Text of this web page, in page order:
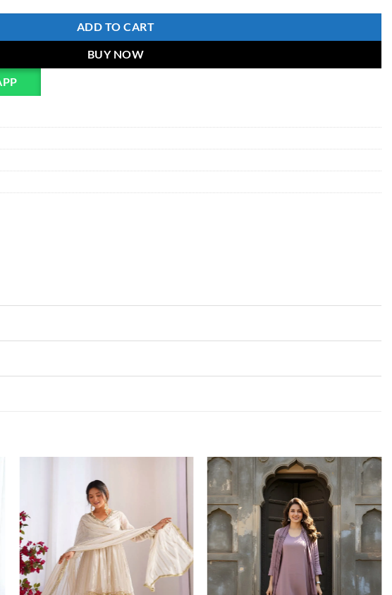
ADD TO CART
BUY NOW
Add to
wishlist